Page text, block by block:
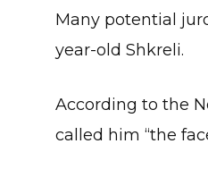
Many potential
year-old Shkreli.
According to the
called him “the